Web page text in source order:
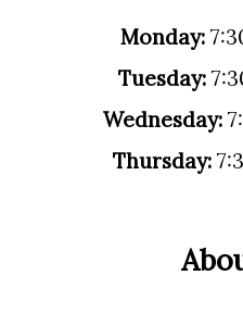
Monday:
Tuesday:
Wednesday:
Thursday: